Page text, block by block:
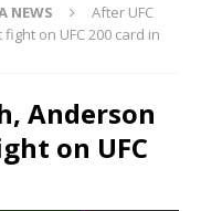
NEWS
After UFC
on UFC 200 card in
Anderson
on UFC